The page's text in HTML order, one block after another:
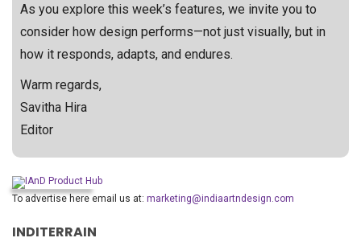
As you explore this week’s features, we invite you to
consider how design performs—not just visually, but in
how it responds, adapts, and endures.
Warm regards,
Savitha Hira
Editor
To advertise here email us at: marketing@indiaartndesign.com
INDITERRAIN